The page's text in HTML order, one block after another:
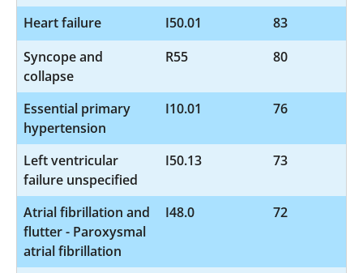
Heart failure
I50.01
83
Syncope and
collapse
R55 80
Essential primary
hypertension
I10.01 76
Left ventricular
failure unspecified
I50.13 73
Atrial fibrillation and
flutter - Paroxysmal
atrial fibrillation
I48.0 72